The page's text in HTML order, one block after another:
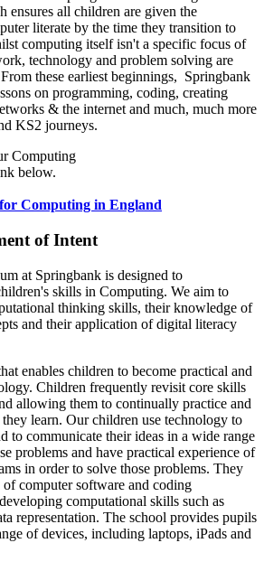
ensures all children are given the
literate by the time they transition to
computing itself isn't a specific focus of
technology and problem solving are
these earliest beginnings, Springbank
on programming, coding, creating
& the internet and much, much more
KS2 journeys.
Computing
below.
Computing in England
of Intent
at Springbank is designed to
skills in Computing. We aim to
thinking skills, their knowledge of
and their application of digital literacy
enables children to become practical and
Children frequently revisit core skills
allowing them to continually practice and
learn. Our children use technology to
to communicate their ideas in a wide range
problems and have practical experience of
in order to solve those problems. They
of computer software and coding
computational skills such as
representation. The school provides pupils
of devices, including laptops, iPads and